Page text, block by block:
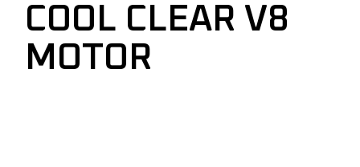
COOL CLEAR V8
MOTOR